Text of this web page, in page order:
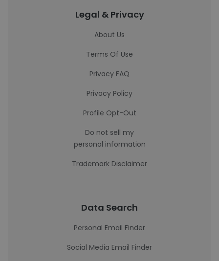
Legal & Privacy
About Us
Terms Of Use
Privacy FAQ
Privacy Policy
Profile Opt-Out
Do not sell my
personal information
Trademark Disclaimer
Data Search
Personal Email Finder
Social Media Email Finder